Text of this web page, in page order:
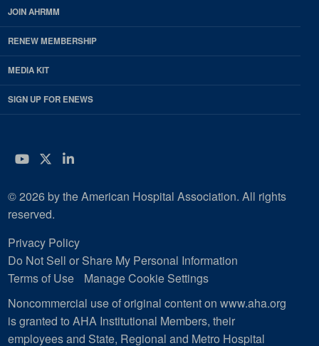
JOIN AHRMM
RENEW MEMBERSHIP
MEDIA KIT
SIGN UP FOR ENEWS
YouTube
Twitter
LinkedIn
© 2026 by the American Hospital Association. All rights
reserved.
Privacy Policy
Do Not Sell or Share My Personal Information
Terms of Use
Manage Cookie Settings
Noncommercial use of original content on www.aha.org
is granted to AHA Institutional Members, their
employees and State, Regional and Metro Hospital